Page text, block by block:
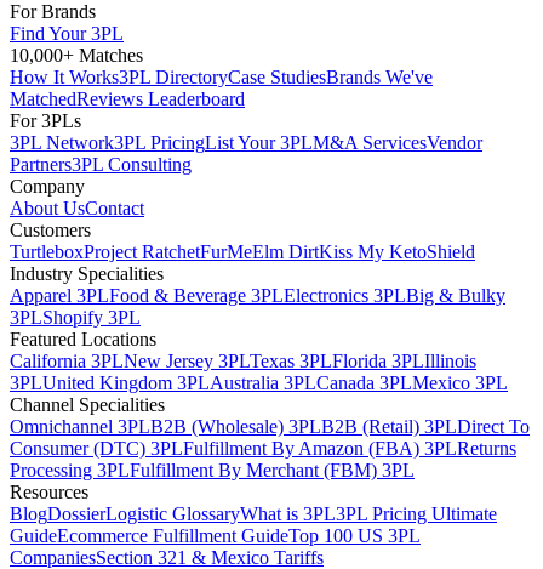
For Brands
Find Your 3PL
10,000+ Matches
How It Works3PL DirectoryCase StudiesBrands We've
MatchedReviews Leaderboard
For 3PLs
3PL Network3PL PricingList Your 3PLM&A ServicesVendor
Partners3PL Consulting
Company
About UsContact
Customers
TurtleboxProject RatchetFurMeElm DirtKiss My KetoShield
Industry Specialities
Apparel 3PLFood & Beverage 3PLElectronics 3PLBig & Bulky
3PLShopify 3PL
Featured Locations
California 3PLNew Jersey 3PLTexas 3PLFlorida 3PLIllinois
3PLUnited Kingdom 3PLAustralia 3PLCanada 3PLMexico 3PL
Channel Specialities
Omnichannel 3PLB2B (Wholesale) 3PLB2B (Retail) 3PLDirect To
Consumer (DTC) 3PLFulfillment By Amazon (FBA) 3PLReturns
Processing 3PLFulfillment By Merchant (FBM) 3PL
Resources
BlogDossierLogistic GlossaryWhat is 3PL3PL Pricing Ultimate
GuideEcommerce Fulfillment GuideTop 100 US 3PL
CompaniesSection 321 & Mexico Tariffs